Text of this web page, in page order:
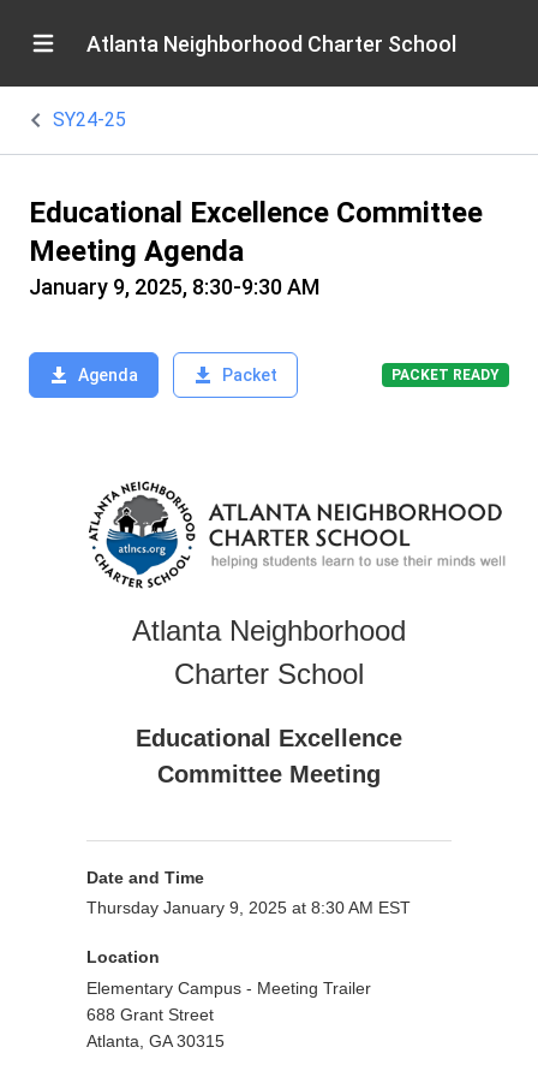
Atlanta Neighborhood Charter School
SY24-25
Educational Excellence Committee
Meeting Agenda
January 9, 2025, 8:30-9:30 AM
Agenda Packet PACKET READY
Atlanta Neighborhood
Charter School
Educational Excellence
Committee Meeting
Date and Time
Thursday January 9, 2025 at 8:30 AM EST
Location
Elementary Campus - Meeting Trailer
688 Grant Street
Atlanta, GA 30315